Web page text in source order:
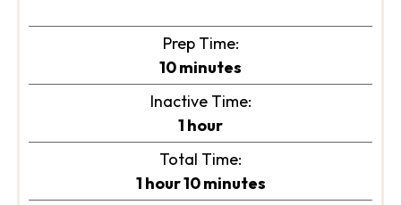
Prep Time:
10minutes
minutes
Inactive Time:
1 hour
hour
Total Time:
1hour
hour10minutes
minutes